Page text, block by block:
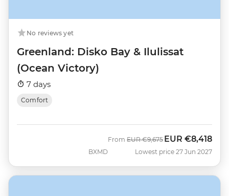
No reviews yet
Greenland: Disko Bay & Ilulissat
(Ocean Victory)
7 days
Comfort
BXMD
From Was
EUR €9,675 Now
EUR €8,418
Lowest price 27 Jun 2027